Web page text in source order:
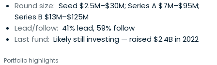
Round size: Seed $2.5M–$30M; Series A $7M–$95M;
Series B $13M–$125M
Lead/follow: 41% lead, 59% follow
Last fund: Likely still investing — raised $2.4B in 2022
Portfolio highlights